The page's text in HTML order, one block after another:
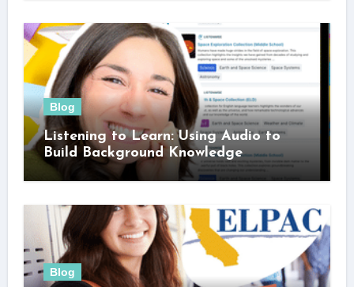
Blog
Listening to Learn: Using Audio to
Build Background Knowledge
Blog